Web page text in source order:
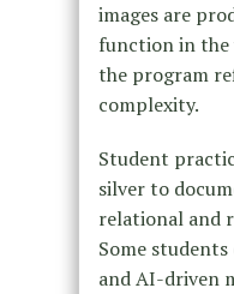
images are
function in the
the program
complexity.
Student
silver to
relational and
Some
and AI-driven